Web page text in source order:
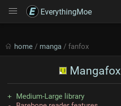
EverythingMoe
home / manga / fanfox
Mangafox
Medium-Large library